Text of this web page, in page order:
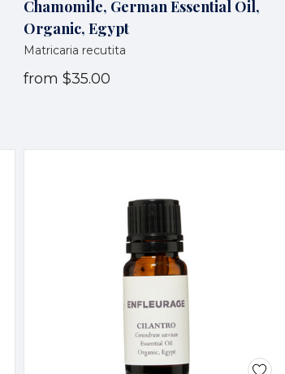
Chamomile, German Essential Oil,
Organic, Egypt
Matricaria recutita
from $35.00